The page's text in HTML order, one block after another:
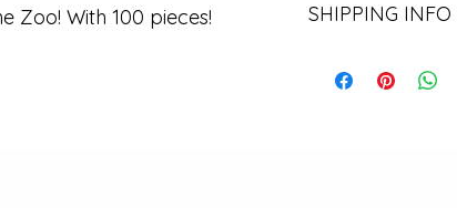
Zoo! With 100 pieces!
SHIPPING INFO